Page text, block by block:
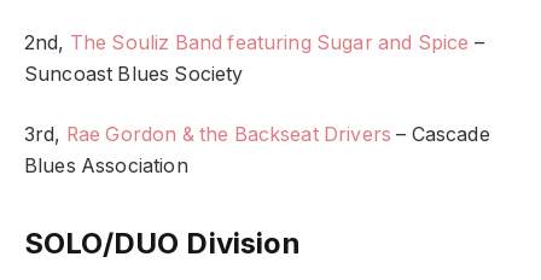
2nd, The Souliz Band featuring Sugar and Spice –
Suncoast Blues Society
3rd, Rae Gordon & the Backseat Drivers – Cascade
Blues Association
SOLO/DUO Division